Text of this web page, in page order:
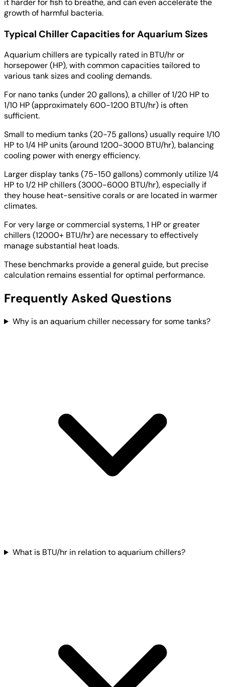
it harder for fish to breathe, and can even accelerate the
growth of harmful bacteria.
Typical Chiller Capacities for Aquarium Sizes
Aquarium chillers are typically rated in BTU/hr or
horsepower (HP), with common capacities tailored to
various tank sizes and cooling demands.
For nano tanks (under 20 gallons), a chiller of 1/20 HP to
1/10 HP (approximately 600-1200 BTU/hr) is often
sufficient.
Small to medium tanks (20-75 gallons) usually require 1/10
HP to 1/4 HP units (around 1200-3000 BTU/hr), balancing
cooling power with energy efficiency.
Larger display tanks (75-150 gallons) commonly utilize 1/4
HP to 1/2 HP chillers (3000-6000 BTU/hr), especially if
they house heat-sensitive corals or are located in warmer
climates.
For very large or commercial systems, 1 HP or greater
chillers (12000+ BTU/hr) are necessary to effectively
manage substantial heat loads.
These benchmarks provide a general guide, but precise
calculation remains essential for optimal performance.
Frequently Asked Questions
Why is an aquarium chiller necessary for some tanks?
What is BTU/hr in relation to aquarium chillers?